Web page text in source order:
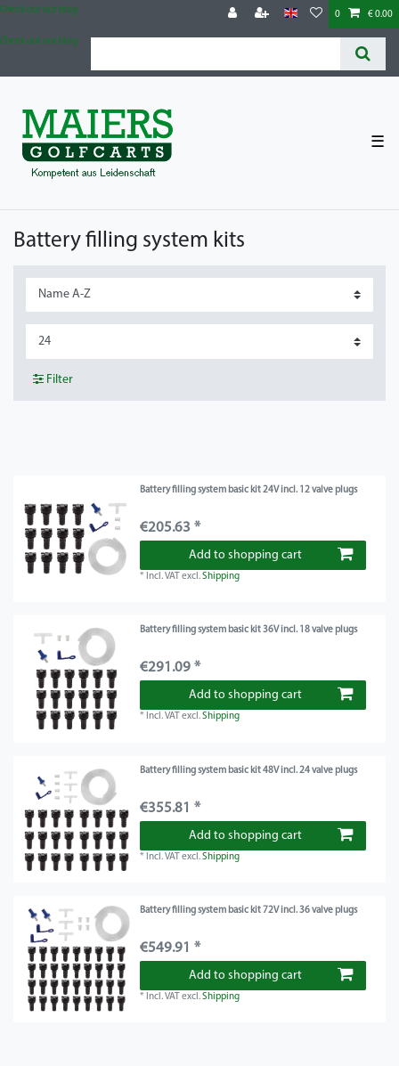
Check out our blog 0 € 0.00
Check out our blog
☰
Battery filling system kits
Filter
Battery filling system basic kit 24V incl. 12 valve plugs
€205.63 *
Add to shopping cart
* Incl. VAT excl.Shipping
Battery filling system basic kit 36V incl. 18 valve plugs
€291.09 *
Add to shopping cart
* Incl. VAT excl.Shipping
Battery filling system basic kit 48V incl. 24 valve plugs
€355.81 *
Add to shopping cart
* Incl. VAT excl.Shipping
Battery filling system basic kit 72V incl. 36 valve plugs
€549.91 *
Add to shopping cart
* Incl. VAT excl.Shipping